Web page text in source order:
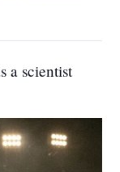
a scientist